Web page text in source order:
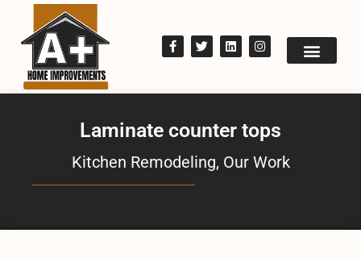
Laminate counter tops
Kitchen Remodeling, Our Work